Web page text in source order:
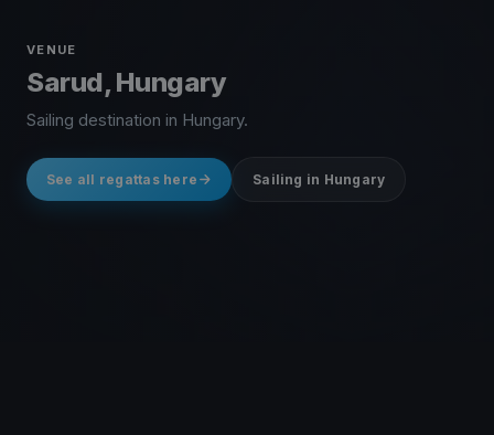
VENUE
Sarud, Hungary
Sailing destination in Hungary.
See all regattas here Sailing in Hungary